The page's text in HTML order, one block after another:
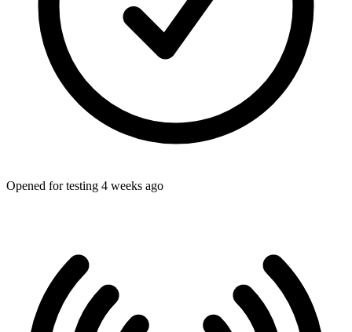
Opened for testing 4 weeks ago